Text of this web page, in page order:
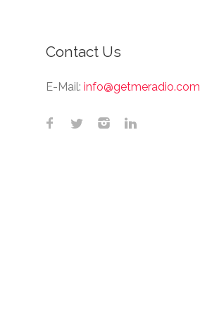
Contact Us
E-Mail: info@getmeradio.com